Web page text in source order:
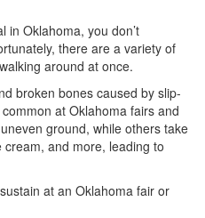
in Oklahoma, you don’t
there are a variety of
around at once.
broken bones caused by slip-
at Oklahoma fairs and
ground, while others take
and more, leading to
at an Oklahoma fair or